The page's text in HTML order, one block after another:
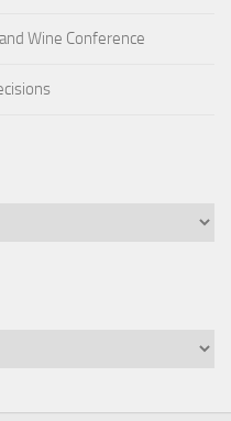
Wine Conference